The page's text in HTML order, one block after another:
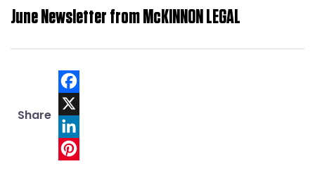
June Newsletter from McKINNON LEGAL
Share
Facebook
X
LinkedIn